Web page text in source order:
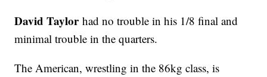
David Taylorhad no trouble in his 1/8 final and
minimal trouble in the quarters.
The American, wrestling in the 86kg class, is